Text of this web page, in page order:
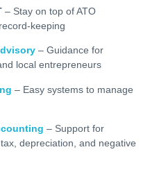
– Stay on top of ATO
keeping
– Guidance for
local entrepreneurs
– Easy systems to manage
– Support for
depreciation, and negative